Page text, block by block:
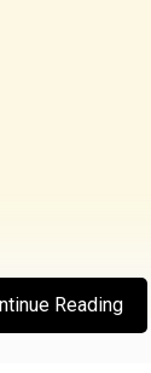
Reading